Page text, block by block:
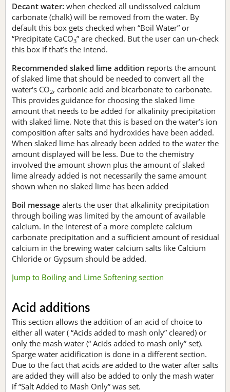
Decant water: when checked all undissolved calcium
carbonate (chalk) will be removed from the water. By
default this box gets checked when “Boil Water” or
“Precipitate CaCO3” are checked. But the user can un-check
this box if that’s the intend.
Recommended slaked lime addition reports the amount
of slaked lime that should be needed to convert all the
water's CO2, carbonic acid and bicarbonate to carbonate.
This provides guidance for choosing the slaked lime
amount that needs to be added for alkalinity precipitation
with slaked lime. Note that this is based on the water’s ion
composition after salts and hydroxides have been added.
When slaked lime has already been added to the water the
amount displayed will be less. Due to the chemistry
involved the amount shown plus the amount of slaked
lime already added is not necessarily the same amount
shown when no slaked lime has been added
Boil message alerts the user that alkalinity precipitation
through boiling was limited by the amount of available
calcium. In the interest of a more complete calcium
carbonate precipitation and a sufficient amount of residual
calcium in the brewing water calcium salts like Calcium
Chloride or Gypsum should be added.
Jump to Boiling and Lime Softening section
Acid additions
This section allows the addition of an acid of choice to
either all water ( “Acids added to mash only” cleared) or
only the mash water (“ Acids added to mash only” set).
Sparge water acidification is done in a different section.
Due to the fact that acids are added to the water after salts
are added they will also be added to only the mash water
if “Salt Added to Mash Only” was set.